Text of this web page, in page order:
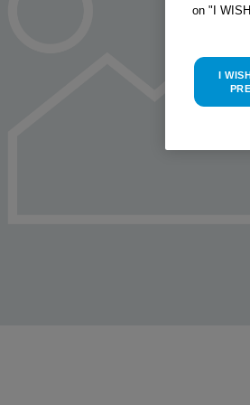
on "I
I